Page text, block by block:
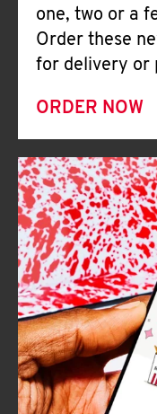
one, two or a
Order these
for delivery or
ORDER NOW